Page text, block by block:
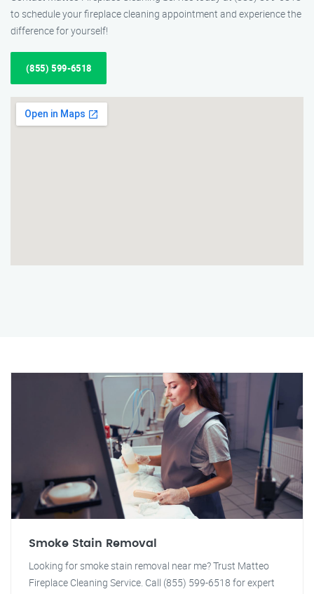
to schedule your fireplace cleaning appointment and experience the
difference for yourself!
(855) 599-6518
Smoke Stain Removal
Looking for smoke stain removal near me? Trust Matteo
Fireplace Cleaning Service. Call (855) 599-6518 for expert